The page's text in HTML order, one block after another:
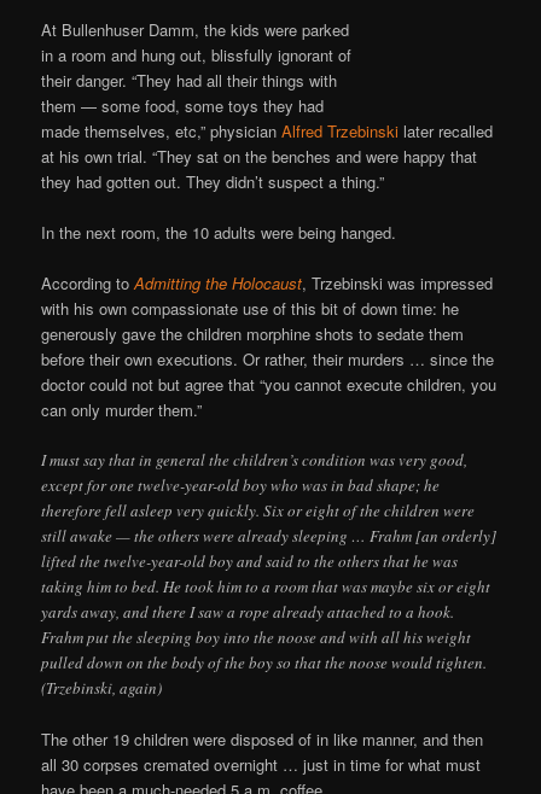
At Bullenhuser Damm, the kids were parked
in a room and hung out, blissfully ignorant of
their danger. “They had all their things with
them — some food, some toys they had
made themselves, etc,” physicianAlfred Trzebinski later recalled
at his own trial. “They sat on the benches and were happy that
they had gotten out. They didn’t suspect a thing.”
In the next room, the 10 adults were being hanged.
According toAdmitting the Holocaust, Trzebinski was impressed
with his own compassionate use of this bit of down time: he
generously gave the children morphine shots to sedate them
before their own executions. Or rather, their murders … since the
doctor could not but agree that “you cannot execute children, you
can only murder them.”
I must say that in general the children’s condition was very good,
except for one twelve-year-old boy who was in bad shape; he
therefore fell asleep very quickly. Six or eight of the children were
still awake — the others were already sleeping … Frahm [an orderly]
lifted the twelve-year-old boy and said to the others that he was
taking him to bed. He took him to a room that was maybe six or eight
yards away, and there I saw a rope already attached to a hook.
Frahm put the sleeping boy into the noose and with all his weight
pulled down on the body of the boy so that the noose would tighten.
(Trzebinski, again)
The other 19 children were disposed of in like manner, and then
all 30 corpses cremated overnight … just in time for what must